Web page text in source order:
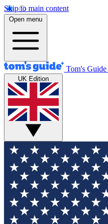
Skip to main content
Open menu
Tom's Guide
UK Edition